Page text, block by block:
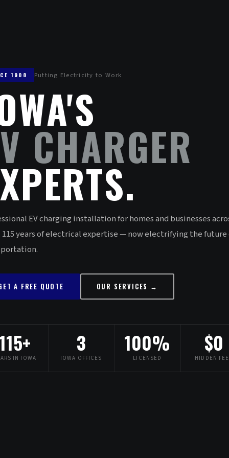
1908 Putting Electricity to Work
CHARGER
EV charging installation for homes and businesses
115 years of electrical expertise — now electrifying the future
A FREE QUOTE OUR SERVICES →
115+
IN IOWA
3
IOWA OFFICES
100%
LICENSED
$0
HIDDEN